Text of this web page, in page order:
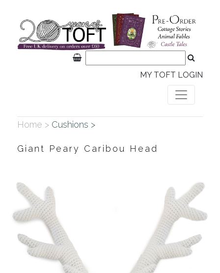
MY TOFT LOGIN
Home > Cushions >
Giant Peary Caribou Head